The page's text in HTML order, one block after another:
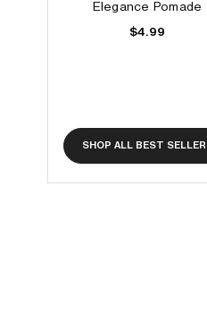
Elegance Pomade
$4.99
SHOP ALL BEST